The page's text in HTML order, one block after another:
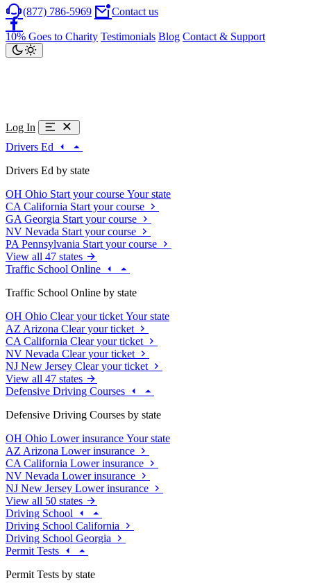
(877) 786-5969 Contact us
10% Goes to Charity Testimonials Blog Contact & Support
Log In
Drivers Ed
Drivers Ed by state
OH Ohio Start your course Your state
CA California Start your course
GA Georgia Start your course
NV Nevada Start your course
PA Pennsylvania Start your course
View all 47 states
Traffic School Online
Traffic School Online by state
OH Ohio Clear your ticket Your state
AZ Arizona Clear your ticket
CA California Clear your ticket
NV Nevada Clear your ticket
NJ New Jersey Clear your ticket
View all 47 states
Defensive Driving Courses
Defensive Driving Courses by state
OH Ohio Lower insurance Your state
AZ Arizona Lower insurance
CA California Lower insurance
NV Nevada Lower insurance
NJ New Jersey Lower insurance
View all 50 states
Driving School
Driving School California
Driving School Georgia
Permit Tests
Permit Tests by state